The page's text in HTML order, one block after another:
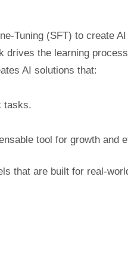
Tuning (SFT) to create
drives the learning
AI solutions that:
tasks.
tool for growth and
that are built for real-